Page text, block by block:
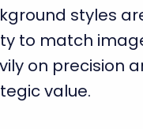
styles
to match
on precision
value.